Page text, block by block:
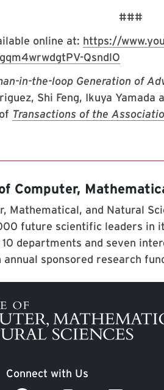
###
online at: https://
QsndlO
in-the-loop Generation of
Shi Feng, Ikuya
Transactions of the
Computer,
Mathematical, and Natural
future scientific leaders in
10 departments and seven
sponsored research
Connect with Us